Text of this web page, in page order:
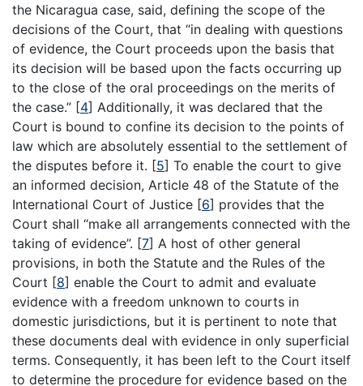
the Nicaragua case, said, defining the scope of the
decisions of the Court, that “in dealing with questions
of evidence, the Court proceeds upon the basis that
its decision will be based upon the facts occurring up
to the close of the oral proceedings on the merits of
the case.” [4] Additionally, it was declared that the
Court is bound to confine its decision to the points of
law which are absolutely essential to the settlement of
the disputes before it. [5] To enable the court to give
an informed decision, Article 48 of the Statute of the
International Court of Justice [6] provides that the
Court shall “make all arrangements connected with the
taking of evidence”. [7] A host of other general
provisions, in both the Statute and the Rules of the
Court [8] enable the Court to admit and evaluate
evidence with a freedom unknown to courts in
domestic jurisdictions, but it is pertinent to note that
these documents deal with evidence in only superficial
terms. Consequently, it has been left to the Court itself
to determine the procedure for evidence based on the